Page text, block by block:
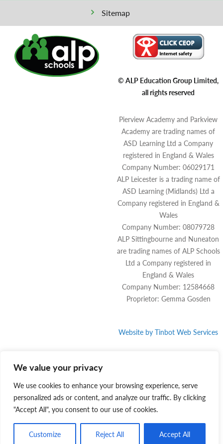
We value your privacy
We use cookies to enhance your browsing experience, serve
personalized ads or content, and analyze our traffic. By clicking
"Accept All", you consent to our use of cookies.
Customize Reject All Accept All
Sitemap
© ALP Education Group Limited,
all rights reserved
Pierview Academy and Parkview
Academy are trading names of
ASD Learning Ltd a Company
registered in England & Wales
Company Number: 06029171
ALP Leicester is a trading name of
ASD Learning (Midlands) Ltd a
Company registered in England &
Wales
Company Number: 08079728
ALP Sittingbourne and Nuneaton
are trading names of ALP Schools
Ltd a Company registered in
England & Wales
Company Number: 12584668
Proprietor: Gemma Gosden
Website by Tinbot Web Services